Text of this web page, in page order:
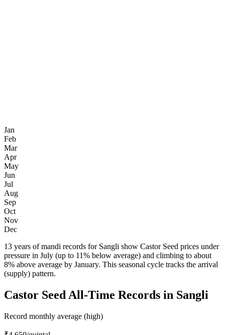
Jan
Feb
Mar
Apr
May
Jun
Jul
Aug
Sep
Oct
Nov
Dec
13 years of mandi records for Sangli show Castor Seed prices under
pressure in July (up to 11% below average) and climbing to about
8% above average by January. This seasonal cycle tracks the arrival
(supply) pattern.
Castor Seed All-Time Records in Sangli
Record monthly average (high)